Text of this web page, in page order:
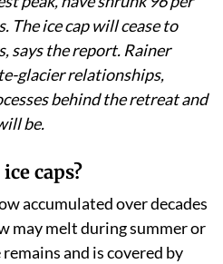
am
glaciers on three
Climate in Africa
ice areas on Mt Kenya, the
peak, have shrunk 96 per
The ice cap will cease to